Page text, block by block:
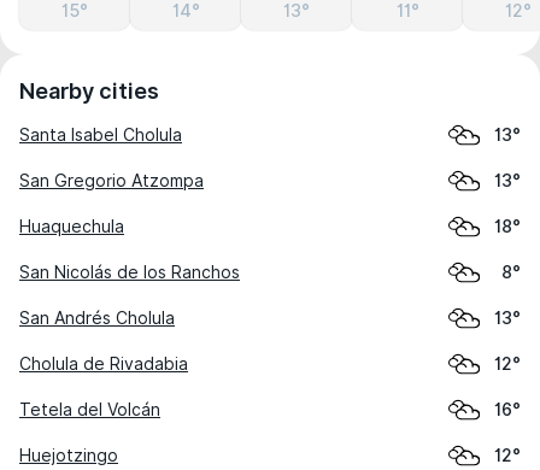
15° 14° 13° 11° 12°
Nearby cities
Santa Isabel Cholula 13°
San Gregorio Atzompa 13°
Huaquechula 18°
San Nicolás de los Ranchos 8°
San Andrés Cholula 13°
Cholula de Rivadabia 12°
Tetela del Volcán 16°
Huejotzingo 12°